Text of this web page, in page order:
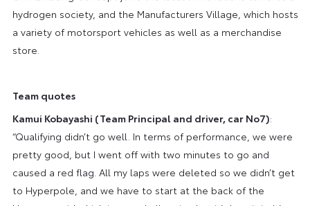
hydrogen society, and the Manufacturers Village, which hosts
a variety of motorsport vehicles as well as a merchandise
store.
Team quotes
Kamui Kobayashi (Team Principal and driver, car No7):
“Qualifying didn’t go well. In terms of performance, we were
pretty good, but I went off with two minutes to go and
caused a red flag. All my laps were deleted so we didn’t get
to Hyperpole, and we have to start at the back of the